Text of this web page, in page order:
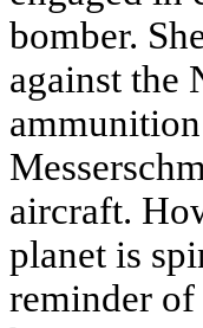
bomber.
against the
aircraft.
planet is
reminder